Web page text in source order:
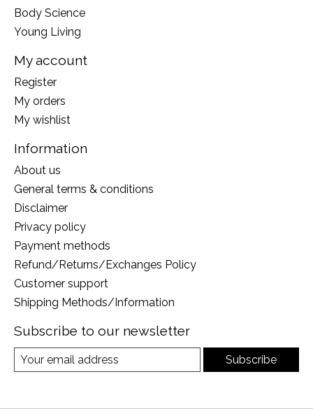
Body Science
Young Living
My account
Register
My orders
My wishlist
Information
About us
General terms & conditions
Disclaimer
Privacy policy
Payment methods
Refund/Returns/Exchanges Policy
Customer support
Shipping Methods/Information
Subscribe to our newsletter
Subscribe